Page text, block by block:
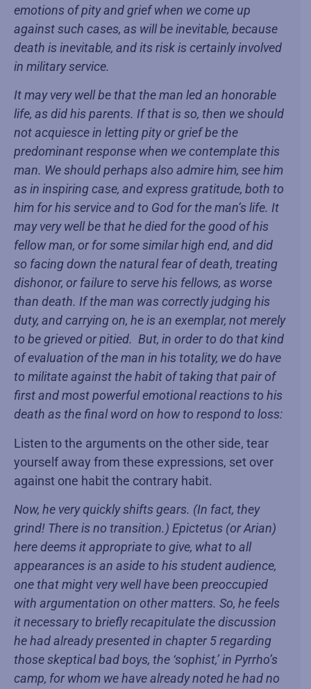
emotions of pity and grief when we come up
against such cases, as will be inevitable, because
death is inevitable, and its risk is certainly involved
in military service.
It may very well be that the man led an honorable
life, as did his parents. If that is so, then we should
not acquiesce in letting pity or grief be the
predominant response when we contemplate this
man. We should perhaps also admire him, see him
as in inspiring case, and express gratitude, both to
him for his service and to God for the man’s life. It
may very well be that he died for the good of his
fellow man, or for some similar high end, and did
so facing down the natural fear of death, treating
dishonor, or failure to serve his fellows, as worse
than death. If the man was correctly judging his
duty, and carrying on, he is an exemplar, not merely
to be grieved or pitied. But, in order to do that kind
of evaluation of the man in his totality, we do have
to militate against the habit of taking that pair of
first and most powerful emotional reactions to his
death as the final word on how to respond to loss:
Listen to the arguments on the other side, tear
yourself away from these expressions, set over
against one habit the contrary habit.
Now, he very quickly shifts gears. (In fact, they
grind! There is no transition.) Epictetus (or Arian)
here deems it appropriate to give, what to all
appearances is an aside to his student audience,
one that might very well have been preoccupied
with argumentation on other matters. So, he feels
it necessary to briefly recapitulate the discussion
he had already presented in chapter 5 regarding
those skeptical bad boys, the ‘sophist,’ in Pyrrho’s
camp, for whom we have already noted he had no